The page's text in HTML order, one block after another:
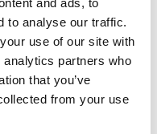
and ads, to
to analyse our traffic.
use of our site with
partners who
that you’ve
from your use
such as
and
from law
recalibration in
crypto